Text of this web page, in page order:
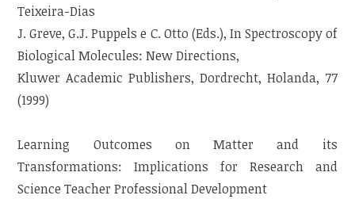
Teixeira-Dias
J. Greve, G.J. Puppels e C. Otto (Eds.), In Spectroscopy of
Biological Molecules: New Directions,
Kluwer Academic Publishers, Dordrecht, Holanda, 77
(1999)
Learning Outcomes on Matter and its
Transformations: Implications for Research and
Science Teacher Professional Development